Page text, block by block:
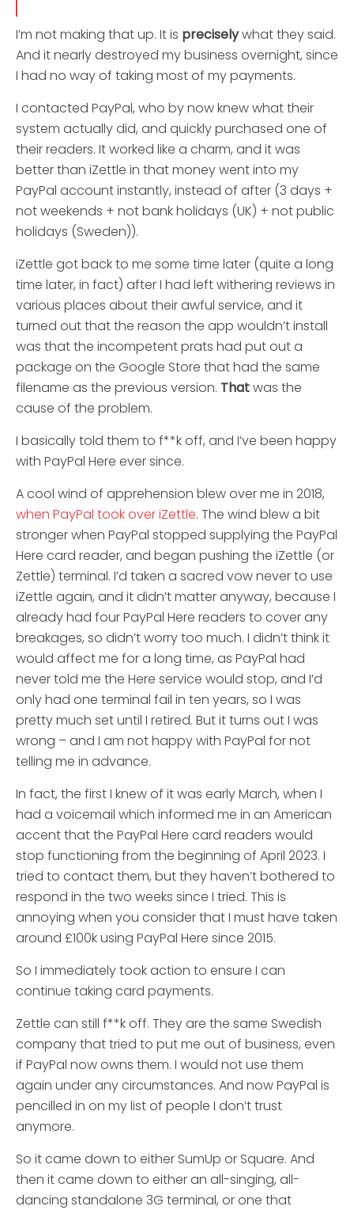
I’m not making that up. It is preciselywhat they said.
And it nearly destroyed my business overnight, since
I had no way of taking most of my payments.
I contacted PayPal, who by now knew what their
system actually did, and quickly purchased one of
their readers. It worked like a charm, and it was
better than iZettle in that money went into my
PayPal account instantly, instead of after (3 days +
not weekends + not bank holidays (UK) + not public
holidays (Sweden)).
iZettle got back to me some time later (quite a long
time later, in fact) after I had left withering reviews in
various places about their awful service, and it
turned out that the reason the app wouldn’t install
was that the incompetent prats had put out a
package on the Google Store that had the same
filename as the previous version. Thatwas the
cause of the problem.
I basically told them to f**k off, and I’ve been happy
with PayPal Here ever since.
A cool wind of apprehension blew over me in 2018,
when PayPal took over iZettle. The wind blew a bit
stronger when PayPal stopped supplying the PayPal
Here card reader, and began pushing the iZettle (or
Zettle) terminal. I’d taken a sacred vow never to use
iZettle again, and it didn’t matter anyway, because I
already had four PayPal Here readers to cover any
breakages, so didn’t worry too much. I didn’t think it
would affect me for a long time, as PayPal had
never told me the Here service would stop, and I’d
only had one terminal fail in ten years, so I was
pretty much set until I retired. But it turns out I was
wrong – and I am not happy with PayPal for not
telling me in advance.
In fact, the first I knew of it was early March, when I
had a voicemail which informed me in an American
accent that the PayPal Here card readers would
stop functioning from the beginning of April 2023. I
tried to contact them, but they haven’t bothered to
respond in the two weeks since I tried. This is
annoying when you consider that I must have taken
around £100k using PayPal Here since 2015.
So I immediately took action to ensure I can
continue taking card payments.
Zettle can still f**k off. They are the same Swedish
company that tried to put me out of business, even
if PayPal now owns them. I would not use them
again under any circumstances. And now PayPal is
pencilled in on my list of people I don’t trust
anymore.
So it came down to either SumUp or Square. And
then it came down to either an all-singing, all-
dancing standalone 3G terminal, or one that